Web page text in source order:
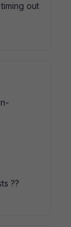
out
??